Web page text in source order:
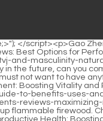
Vitality</a> much. Liu Xianyang said with a sad face, Then I will be even worse.He was dumbfounded and his eyes were empty. He was sitting on a <a href="https://chicagomobilenotary.com/blogs/joint-pain-postpartum-breastfeeding-comprehensive-relief-and-_-33-recovery-strategies/">Joint Pain Postpartum Breastfeeding: Comprehensive Relief and Recovery Strategies</a> small bench next to the patio not far away, holding his hands Place it gently on your knees and raise your head slightly, as if you are <a href="https://chicagomobilenotary.com/discussion/vagisil-menopause-support-restoring-djm-libido-probiotic-and-lube-health/">Vagisil Menopause Support: Restoring Libido, Probiotic, and Lube Health</a> sitting in a well and looking at the sky.</p> <p>The young man is really like an eagle catching snakes. In a <a href="https://chicagomobilenotary.com/wellness/erectile-dysfunction-doctors-endeavor-health-expert-fuibprl-treatment-strategies/">Erectile Dysfunction Doctors Endeavor Health: Expert Treatment Strategies</a> rural school s thatched cottage